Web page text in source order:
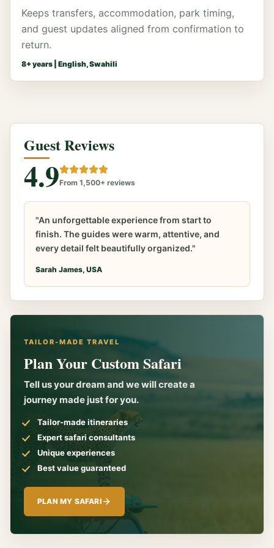
Keeps transfers, accommodation, park timing,
and guest updates aligned from confirmation to
return.
8+ years | English, Swahili
Guest Reviews
4.9From 1,500+ reviews
"An unforgettable experience from start to
finish. The guides were warm, attentive, and
every detail felt beautifully organized."
Sarah James, USA
TAILOR-MADE TRAVEL
Plan Your Custom Safari
Tell us your dream and we will create a
journey made just for you.
Tailor-made itineraries
Expert safari consultants
Unique experiences
Best value guaranteed
PLAN MY SAFARI